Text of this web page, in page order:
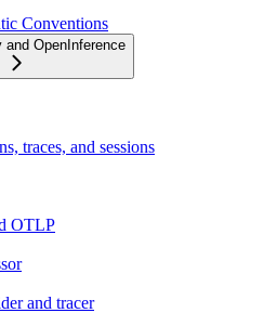
Conventions
and OpenInference
traces, and sessions
OTLP
and tracer